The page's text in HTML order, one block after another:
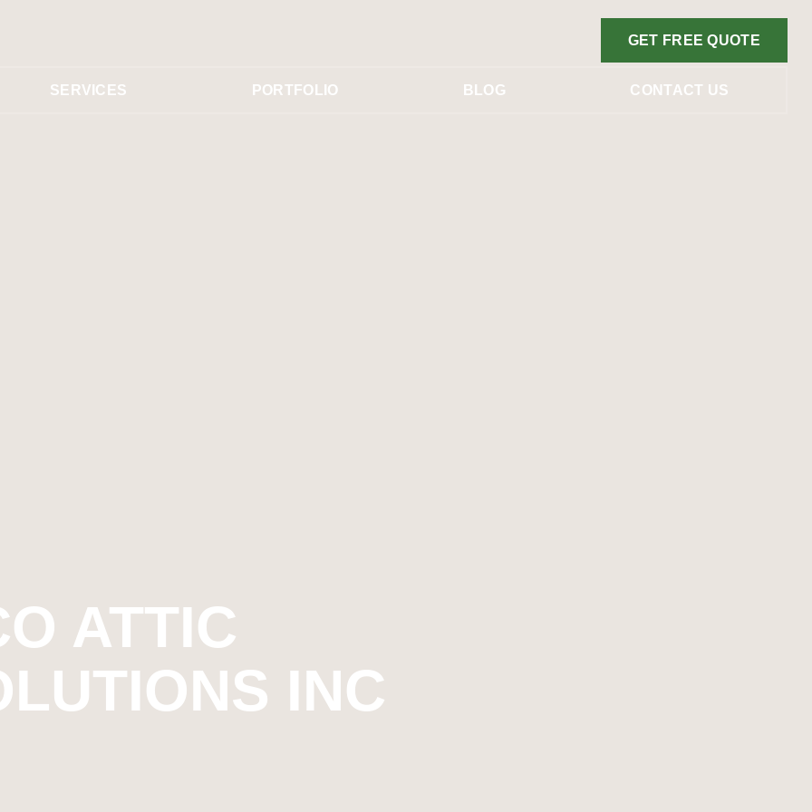
GET FREE QUOTE
SERVICES PORTFOLIO BLOG CONTACT US
ATTIC
INC